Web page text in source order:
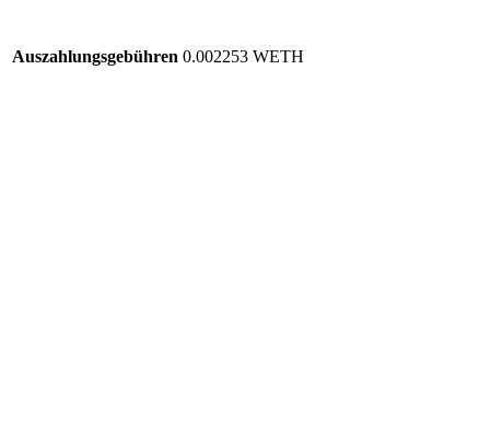
Auszahlungsgebühren 0.002253 WETH